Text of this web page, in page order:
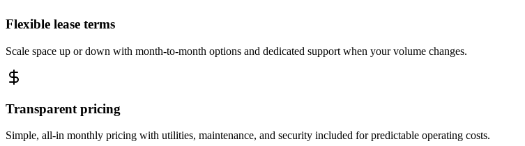
Flexible lease terms
Scale space up or down with month-to-month options and dedicated support when your volume changes.
Transparent pricing
Simple, all-in monthly pricing with utilities, maintenance, and security included for predictable operating costs.